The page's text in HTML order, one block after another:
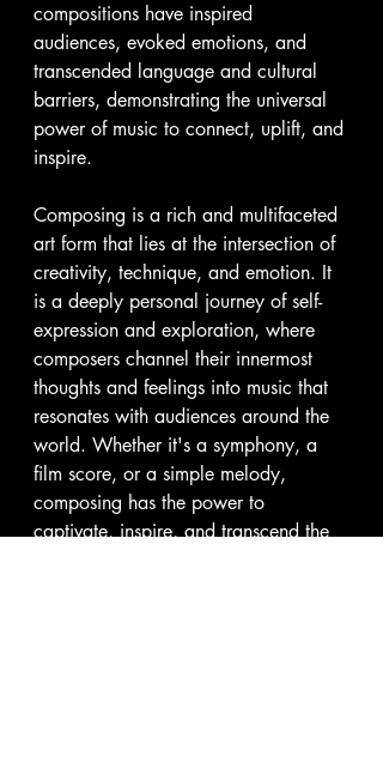
compositions have inspired
audiences, evoked emotions, and
transcended language and cultural
barriers, demonstrating the universal
power of music to connect, uplift, and
inspire.
Composing is a rich and multifaceted
art form that lies at the intersection of
creativity, technique, and emotion. It
is a deeply personal journey of self-
expression and exploration, where
composers channel their innermost
thoughts and feelings into music that
resonates with audiences around the
world. Whether it's a symphony, a
film score, or a simple melody,
composing has the power to
captivate, inspire, and transcend the